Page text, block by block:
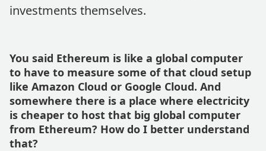
investments themselves.
You said Ethereum is like a global computer
to have to measure some of that cloud setup
like Amazon Cloud or Google Cloud. And
somewhere there is a place where electricity
is cheaper to host that big global computer
from Ethereum? How do I better understand
that?